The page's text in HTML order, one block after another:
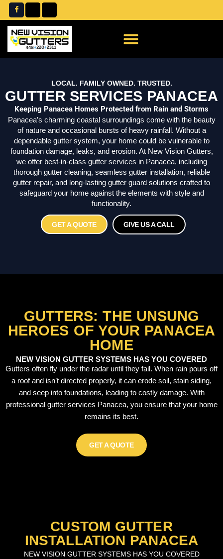
Skip
content
LOCAL. FAMILY OWNED. TRUSTED.
GUTTER SERVICES PANACEA
Keeping Panacea Homes Protected from Rain and Storms
Panacea’s charming coastal surroundings come with the beauty
of nature and occasional bursts of heavy rainfall. Without a
dependable gutter system, your home could be vulnerable to
foundation damage, leaks, and erosion. At New Vision Gutters,
we offer best-in-class gutter services in Panacea, including
thorough gutter cleaning, seamless gutter installation, reliable
gutter repair, and long-lasting gutter guard solutions crafted to
safeguard your home against the elements with style and
functionality.
GET A QUOTE GIVE US A CALL
GUTTERS: THE UNSUNG
HEROES OF YOUR PANACEA
HOME
NEW VISION GUTTER SYSTEMS HAS YOU COVERED
Gutters often fly under the radar until they fail. When rain pours off
a roof and isn’t directed properly, it can erode soil, stain siding,
and seep into foundations, leading to costly damage. With
professional gutter services Panacea, you ensure that your home
remains its best.
GET A QUOTE
CUSTOM GUTTER
INSTALLATION PANACEA
NEW VISION GUTTER SYSTEMS HAS YOU COVERED